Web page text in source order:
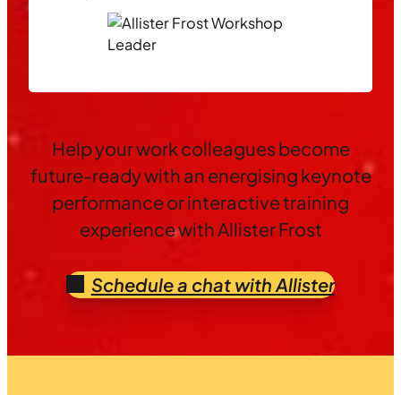
Help your work colleagues become
future-ready with an energising keynote
performance or interactive training
experience with Allister Frost
Schedule a chat with Allister